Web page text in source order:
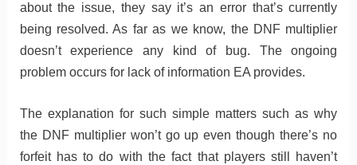
about the issue, they say it’s an error that’s currently
being resolved. As far as we know, the DNF multiplier
doesn’t experience any kind of bug. The ongoing
problem occurs for lack of information EA provides.
The explanation for such simple matters such as why
the DNF multiplier won’t go up even though there’s no
forfeit has to do with the fact that players still haven’t